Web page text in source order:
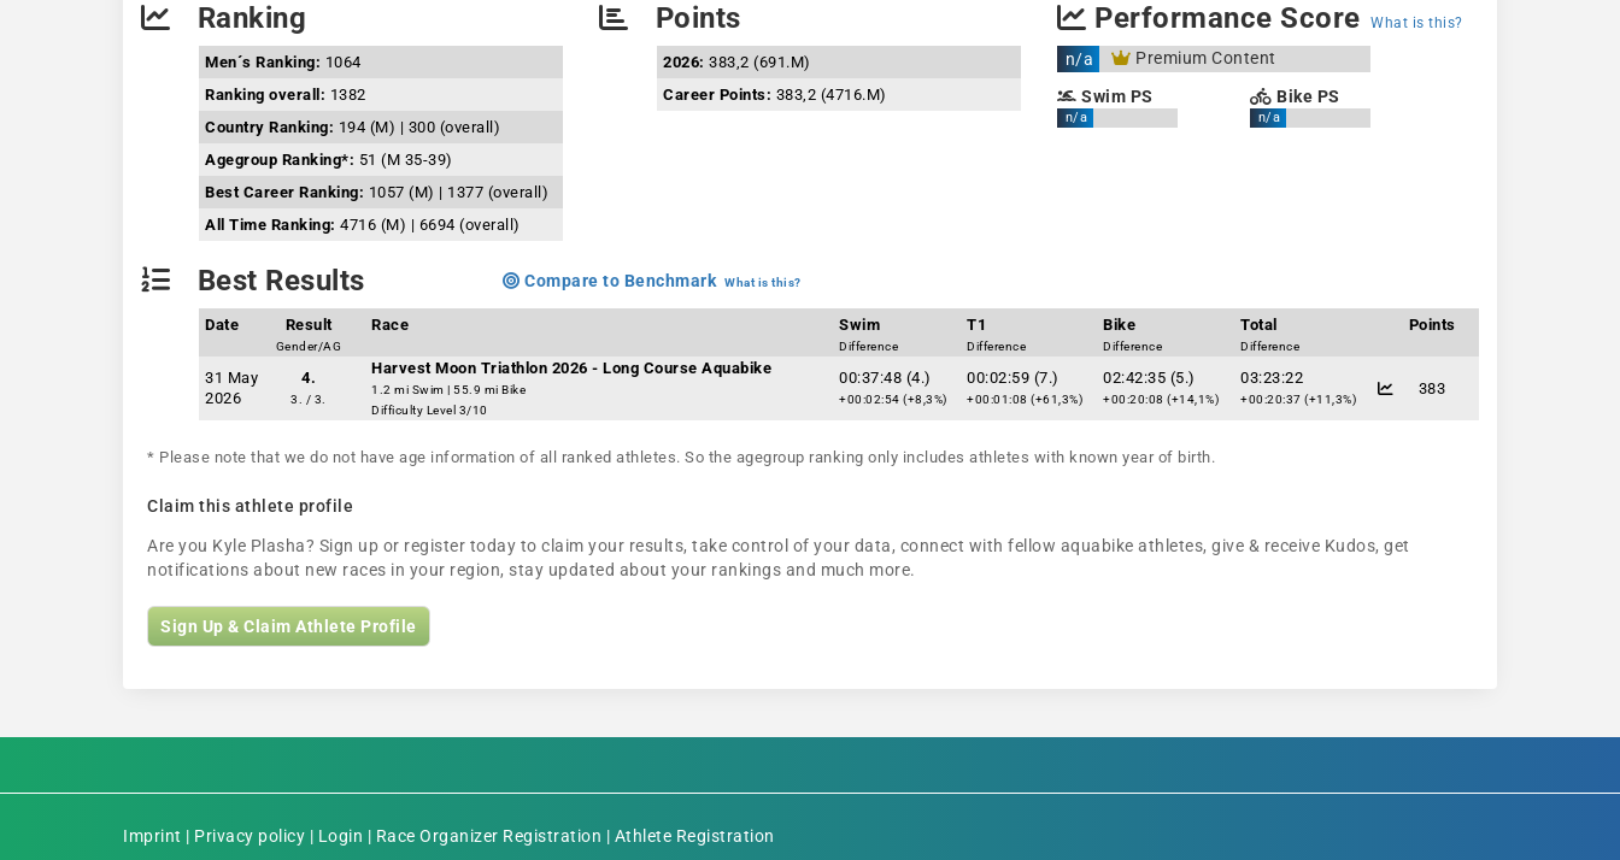
Ranking
Men´s Ranking: 1064
Ranking overall: 1382
Country Ranking: 194 (M) | 300 (overall)
Agegroup Ranking*: 51 (M 35-39)
Best Career Ranking: 1057 (M) | 1377 (overall)
All Time Ranking: 4716 (M) | 6694 (overall)
Points
2026: 383,2 (691.M)
Career Points: 383,2 (4716.M)
Performance Score What is this?
n/a
Premium Content
Swim PS
n/a
Bike PS
n/a
Best Results Compare to Benchmark What is this?
Date Result
Gender/AG
Race Swim
Difference
T1
Difference
Bike
Difference
Total
Difference
Points
31 May
2026
4.
3. / 3.
Harvest Moon Triathlon 2026 - Long Course Aquabike
1.2 mi Swim | 55.9 mi Bike
Difficulty Level 3/10
00:37:48 (4.)
+00:02:54 (+8,3%)
00:02:59 (7.)
+00:01:08 (+61,3%)
02:42:35 (5.)
+00:20:08 (+14,1%)
03:23:22
+00:20:37 (+11,3%)
383
* Please note that we do not have age information of all ranked athletes. So the agegroup ranking only includes athletes with known year of birth.
Claim this athlete profile
Are you Kyle Plasha? Sign up or register today to claim your results, take control of your data, connect with fellow aquabike athletes, give & receive Kudos, get
notifications about new races in your region, stay updated about your rankings and much more.
Sign Up & Claim Athlete Profile
Imprint | Privacy policy | Login | Race Organizer Registration | Athlete Registration